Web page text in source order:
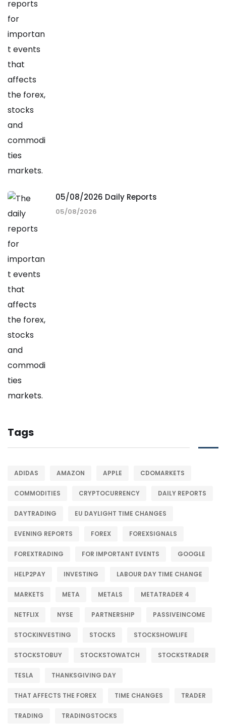
05/08/2026 Daily Reports
05/08/2026
Tags
ADIDAS AMAZON APPLE CDOMARKETS
COMMODITIES CRYPTOCURRENCY DAILY REPORTS
DAYTRADING EU DAYLIGHT TIME CHANGES
EVENING REPORTS FOREX FOREXSIGNALS
FOREXTRADING FOR IMPORTANT EVENTS GOOGLE
HELP2PAY INVESTING LABOUR DAY TIME CHANGE
MARKETS META METALS METATRADER 4
NETFLIX NYSE PARTNERSHIP PASSIVEINCOME
STOCKINVESTING STOCKS STOCKSHOWLIFE
STOCKSTOBUY STOCKSTOWATCH STOCKSTRADER
TESLA THANKSGIVING DAY
THAT AFFECTS THE FOREX TIME CHANGES TRADER
TRADING TRADINGSTOCKS